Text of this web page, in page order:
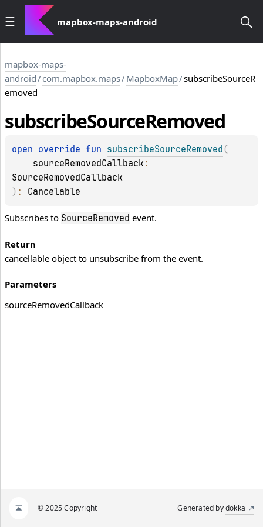
mapbox-maps-android
mapbox-maps-
android/com.mapbox.maps/MapboxMap/subscribeSourceR
emoved
subscribeSourceRemoved
open override fun subscribeSourceRemoved (
sourceRemovedCallback
SourceRemovedCallback
) : Cancelable
Subscribes to SourceRemoved event.
Return
cancellable object to unsubscribe from the event.
Parameters
sourceRemovedCallback
© 2025 Copyright Generated bydokka